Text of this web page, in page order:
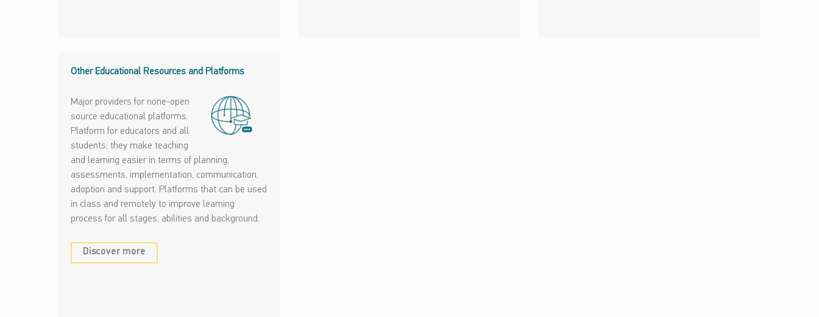
Other Educational Resources and Platforms
Major providers for none-open
source educational platforms.
Platform for educators and all
students; they make teaching
and learning easier in terms of planning,
assessments, implementation, communication,
adoption and support. Platforms that can be used
in class and remotely to improve learning
process for all stages, abilities and background.
Discover more